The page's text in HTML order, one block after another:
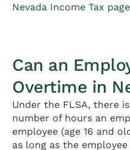
Nevada Income Tax page
Can an
Overtime in
Under the FLSA, there is
number of hours an
employee (age 16 and
as long as the